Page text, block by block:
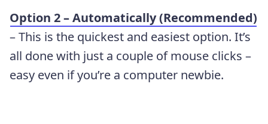
Option 2 – Automatically (Recommended)
– This is the quickest and easiest option. It’s
all done with just a couple of mouse clicks –
easy even if you’re a computer newbie.